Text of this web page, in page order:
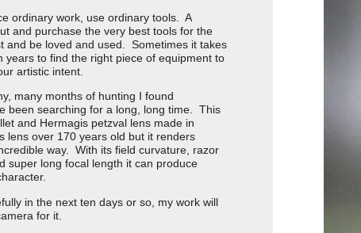
ordinary work, use ordinary tools. A
and purchase the very best tools for the
and be loved and used. Sometimes it takes
years to find the right piece of equipment to
artistic intent.
many months of hunting I found
been searching for a long, long time. This
and Hermagis petzval lens made in
lens over 170 years old but it renders
way. With its field curvature, razor
super long focal length it can produce
in the next ten days or so, my work will
for it.